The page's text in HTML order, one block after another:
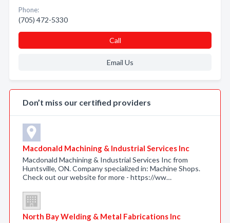
Phone:
(705) 472-5330
Call
Email Us
Don’t miss our certified providers
Macdonald Machining & Industrial Services Inc
Macdonald Machining & Industrial Services Inc from
Huntsville, ON. Company specialized in: Machine Shops.
Check out our website for more - https://ww…
North Bay Welding & Metal Fabrications Inc